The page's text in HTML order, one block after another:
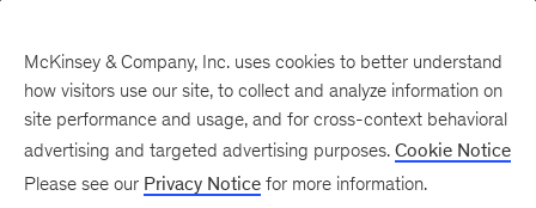
There was a problem loading this section.
McKinsey & Company, Inc. uses cookies to better understand
how visitors use our site, to collect and analyze information on
site performance and usage, and for cross-context behavioral
advertising and targeted advertising purposes. Cookie Notice
Please see our Privacy Notice for more information.